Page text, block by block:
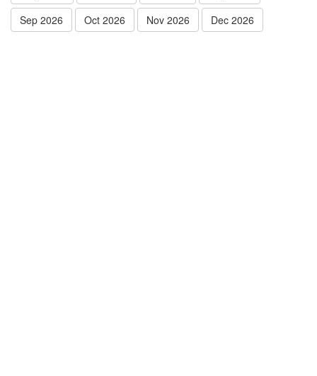
Sep 2026
Oct 2026 Nov 2026 Dec 2026